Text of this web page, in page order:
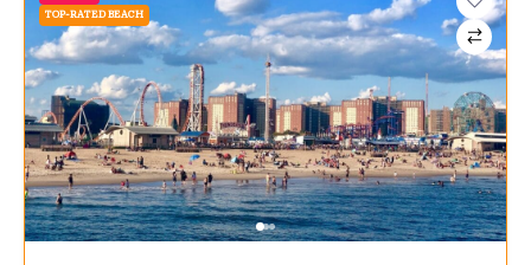
TOP-RATED BEACH